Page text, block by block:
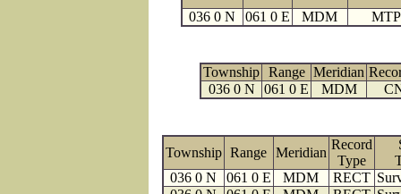
036 0 N
061 0 E MDM MTP
Township Range Meridian
036 0 N
061 0 E MDM
Township Range Meridian
Record
Type
036 0 N
061 0 E MDM RECT